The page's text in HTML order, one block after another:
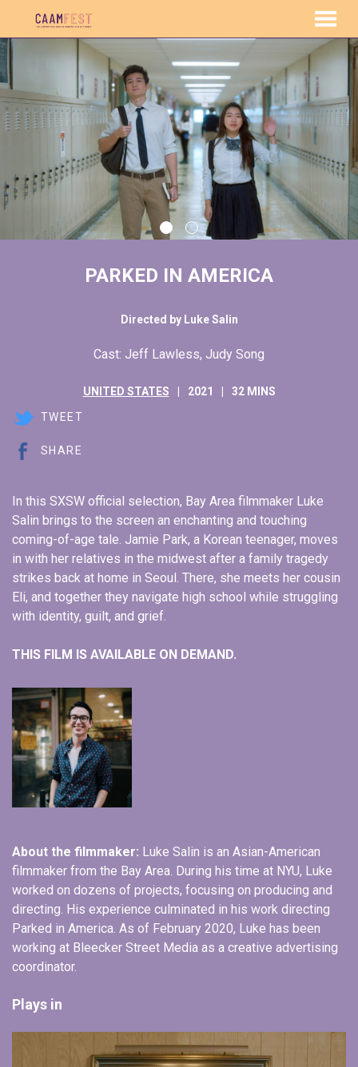
Skip
to
Content
MENU
PARKED IN AMERICA
Directed by Luke Salin
Cast: Jeff Lawless, Judy Song
UNITED STATES 2021 32 MINS
TWEET
SHARE
In this SXSW official selection, Bay Area filmmaker Luke
Salin brings to the screen an enchanting and touching
coming-of-age tale. Jamie Park, a Korean teenager, moves
in with her relatives in the midwest after a family tragedy
strikes back at home in Seoul. There, she meets her cousin
Eli, and together they navigate high school while struggling
with identity, guilt, and grief.
THIS FILM IS AVAILABLE ON DEMAND.
About the filmmaker: Luke Salin is an Asian-American
filmmaker from the Bay Area. During his time at NYU, Luke
worked on dozens of projects, focusing on producing and
directing. His experience culminated in his work directing
Parked in America. As of February 2020, Luke has been
working at Bleecker Street Media as a creative advertising
coordinator.
Plays in